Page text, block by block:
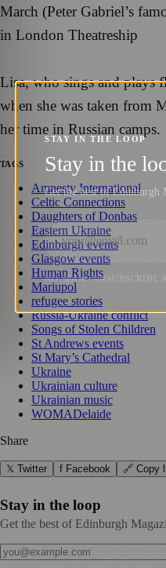
March (Peter Gabriel’s
in London Theatreship
Lisa, who sings and plays
when she was taken from
her time in Russian camps.
TAGS
Amnesty International
Celtic Connections
Daughters of Donbas
Eastern Ukraine
Edinburgh events
Glasgow events
Human Rights
Mariupol
refugee stories
Russia-Ukraine conflict
Songs of Stolen Children
St Andrews events
St Mary’s Cathedral
Ukraine
Ukrainian culture
Ukrainian music
WOMADelaide
Share
𝕏 Twitter f Facebook 🔗 Copy
Stay in the loop
Get the best of Edinburgh
STAY IN THE LOOP
Stay in the
Get the best of Edinburgh
NO SPAM. UNSUBSCRIBE